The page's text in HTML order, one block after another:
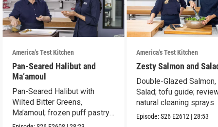
America's Test Kitchen
Pan-Seared Halibut and
Ma’amoul
Pan-Seared Halibut with
Wilted Bitter Greens,
Ma’amoul; frozen puff pastry
tasting
America's Test Kitchen
Zesty Salmon and
Double-Glazed Salmon,
Salad; tofu guide;
natural cleaning sprays
Episode:S26 E2612 |28:53